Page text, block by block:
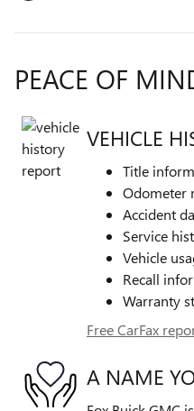
PEACE OF
VEHICLE
Title
Odometer
Accident
Service
Vehicle
Recall
Warranty
Free CarFax
A NAME